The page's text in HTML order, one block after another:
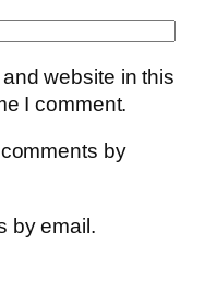
website in this
I comment.
by
by email.